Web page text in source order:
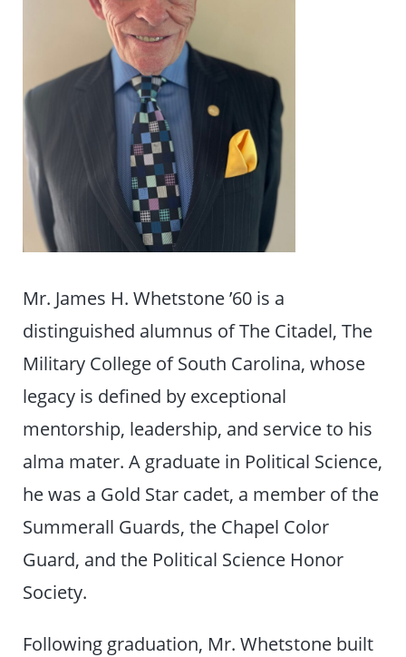
Mr. James H. Whetstone ’60 is a
distinguished alumnus of The Citadel, The
Military College of South Carolina, whose
legacy is defined by exceptional
mentorship, leadership, and service to his
alma mater. A graduate in Political Science,
he was a Gold Star cadet, a member of the
Summerall Guards, the Chapel Color
Guard, and the Political Science Honor
Society.
Following graduation, Mr. Whetstone built